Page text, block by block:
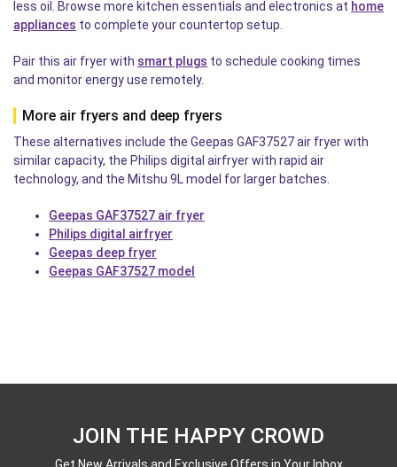
less oil. Browse more kitchen essentials and electronics at home
appliances to complete your countertop setup.
Pair this air fryer with smart plugs to schedule cooking times
and monitor energy use remotely.
More air fryers and deep fryers
These alternatives include the Geepas GAF37527 air fryer with
similar capacity, the Philips digital airfryer with rapid air
technology, and the Mitshu 9L model for larger batches.
Geepas GAF37527 air fryer
Philips digital airfryer
Geepas deep fryer
Geepas GAF37527 model
JOIN THE HAPPY CROWD
Get New Arrivals and Exclusive Offers in Your Inbox